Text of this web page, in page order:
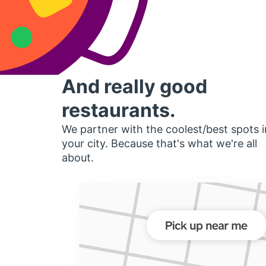
And really good
restaurants.
We partner with the coolest/best spots
your city. Because that's what we're all
about.